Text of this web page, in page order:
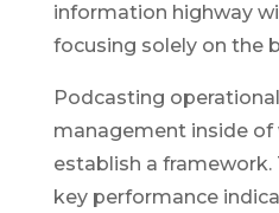
information highway
focusing solely on the
Podcasting
management inside
establish a framework.
key performance